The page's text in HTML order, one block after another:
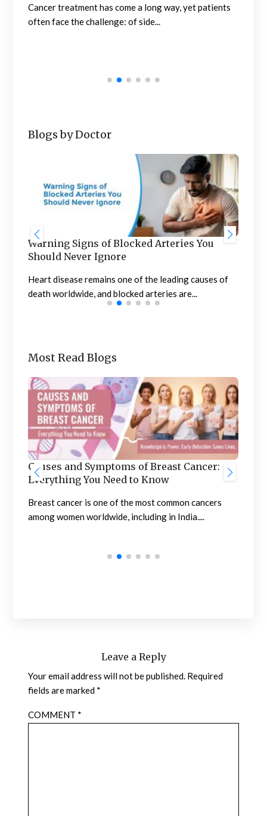
Cancer treatment has come a long way, yet patients
often face the challenge: of side...
Blogs by Doctor
Warning Signs of Blocked Arteries You
Should Never Ignore
Heart disease remains one of the leading causes of
death worldwide, and blocked arteries are...
Most Read Blogs
Causes and Symptoms of Breast Cancer:
Everything You Need to Know
Breast cancer is one of the most common cancers
among women worldwide, including in India....
Leave a Reply
Your email address will not be published. Required
fields are marked *
COMMENT *